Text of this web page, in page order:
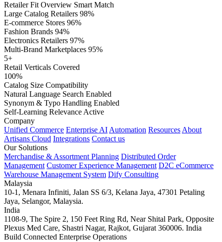
Retailer Fit Overview Smart Match
Large Catalog Retailers 98%
E-commerce Stores 96%
Fashion Brands 94%
Electronics Retailers 97%
Multi-Brand Marketplaces 95%
5+
Retail Verticals Covered
100%
Catalog Size Compatibility
Natural Language Search Enabled
Synonym & Typo Handling Enabled
Self-Learning Relevance Active
Company
Unified Commerce Enterprise AI Automation Resources About
Artisans Cloud Integrations Contact us
Our Solutions
Merchandise & Assortment Planning Distributed Order
Management Customer Experience Management D2C eCommerce
Warehouse Management System Dify Consulting
Malaysia
10-1, Menara Infiniti, Jalan SS 6/3, Kelana Jaya, 47301 Petaling
Jaya, Selangor, Malaysia.
India
1108-9, The Spire 2, 150 Feet Ring Rd, Near Shital Park, Opposite
Plexus Med Care, Shastri Nagar, Rajkot, Gujarat 360006. India
Build Connected Enterprise Operations